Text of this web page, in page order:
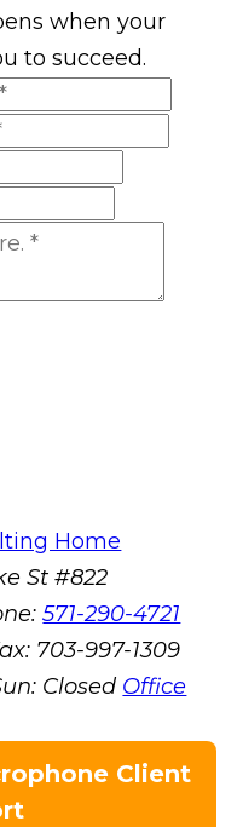
when your
to succeed.
St #822
571-290-4721
703-997-1309
Closed Office
Client